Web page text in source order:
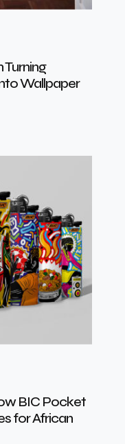
Wallpaper
BIC Pocket
for African